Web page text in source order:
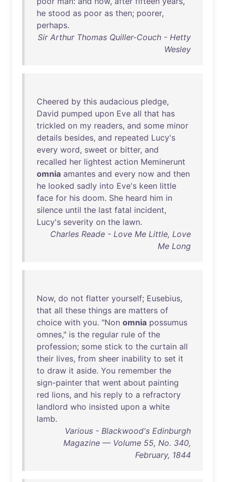
he stood as poor as then; poorer,
perhaps.
Sir Arthur Thomas Quiller-Couch - Hetty
Wesley
Cheered by this audacious pledge,
David pumped upon Eve all that has
trickled on my readers, and some minor
details besides, and repeated Lucy's
every word, sweet or bitter, and
recalled her lightest action Meminerunt
omnia amantes and every now and then
he looked sadly into Eve's keen little
face for his doom. She heard him in
silence until the last fatal incident,
Lucy's severity on the lawn.
Charles Reade - Love Me Little, Love
Me Long
Now, do not flatter yourself; Eusebius,
that all these things are matters of
choice with you. "Non omnia possumus
omnes," is the regular rule of the
profession; some stick to the curtain all
their lives, from sheer inability to set it
to draw it aside. You remember the
sign-painter that went about painting
red lions, and his reply to a refractory
landlord who insisted upon a white
lamb.
Various - Blackwood's Edinburgh
Magazine — Volume 55, No. 340,
February, 1844